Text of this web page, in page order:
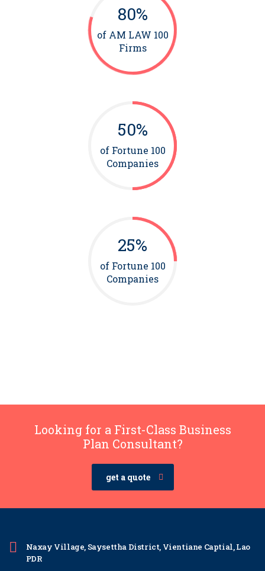
80%
of AM LAW 100
Firms
50%
of Fortune 100
Companies
25%
of Fortune 100
Companies
Looking for a First-Class Business
Plan Consultant?
get a quote
Naxay Village, Saysettha District, Vientiane Captial, Lao
PDR